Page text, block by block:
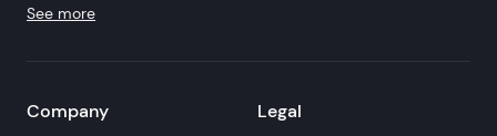
See more
Company Legal